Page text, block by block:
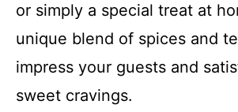
or simply a special treat at
unique blend of spices and
impress your guests and
sweet cravings.